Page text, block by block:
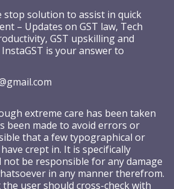
stop solution to assist in quick
– Updates on GST law, Tech
GST upskilling and
is your answer to
extreme care has been taken
been made to avoid errors or
that a few typographical or
crept in. It is specifically
be responsible for any damage
in any manner therefrom.
user should cross-check with